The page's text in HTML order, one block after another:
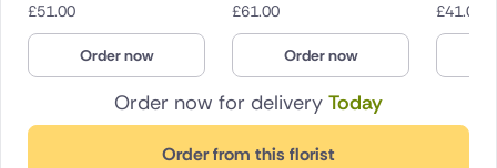
Order now for delivery Today
Order from this florist
£51.00
Order now
£61.00
Order now
£41.00